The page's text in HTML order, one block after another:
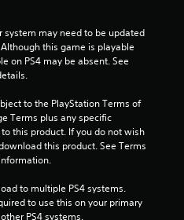
3
9
2
8
a
system may need to be updated
this game is playable
on PS4 may be absent. See
to the PlayStation Terms of
Terms plus any specific
this product. If you do not wish
this product. See Terms
to multiple PS4 systems.
to use this on your primary
PS4 systems.